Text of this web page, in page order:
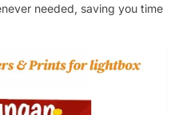
needed, saving you time